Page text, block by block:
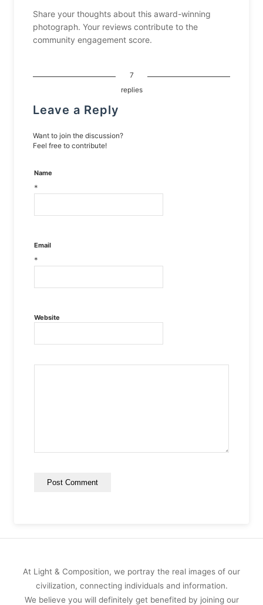
Share your thoughts about this award-winning
photograph. Your reviews contribute to the
community engagement score.
7
replies
Leave a Reply
Want to join the discussion?
Feel free to contribute!
Name
*
Email
*
Website
At Light & Composition, we portray the real images of our
civilization, connecting individuals and information.
We believe you will definitely get benefited by joining our